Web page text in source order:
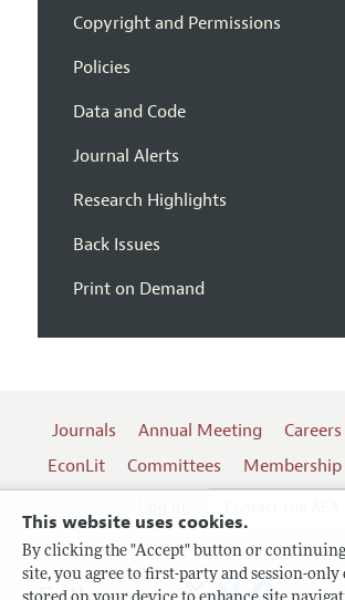
This website uses cookies.
By clicking the "Accept" button or
site, you agree to first-party and session-only
Copyright and Permissions
Policies
Data and Code
Journal Alerts
Research Highlights
Back Issues
Print on Demand
Journals Annual Meeting Careers
EconLit
Committees Membership